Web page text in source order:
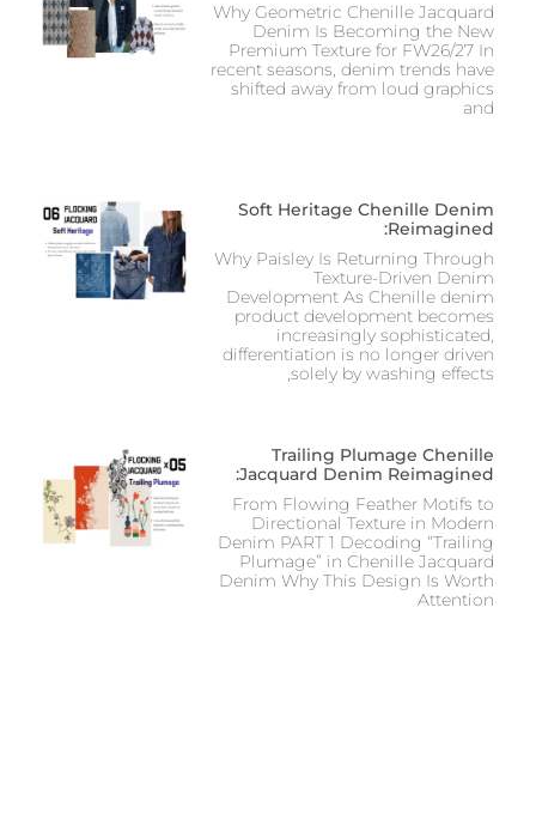
Why Geometric Chenille Jacquard
Denim Is Becoming the New
Premium Texture for FW26/27 In
recent seasons, denim trends have
shifted away from loud graphics
and
Soft Heritage Chenille Denim
Reimagined:
Why Paisley Is Returning Through
Texture-Driven Denim
Development As Chenille denim
product development becomes
increasingly sophisticated,
differentiation is no longer driven
solely by washing effects,
Trailing Plumage Chenille
Jacquard Denim Reimagined:
From Flowing Feather Motifs to
Directional Texture in Modern
Denim PART 1 Decoding “Trailing
Plumage” in Chenille Jacquard
Denim Why This Design Is Worth
Attention